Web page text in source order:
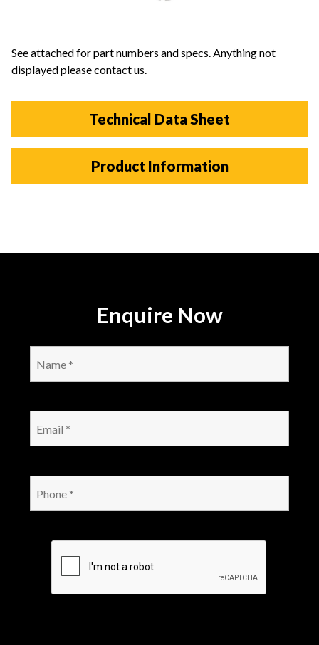
See attached for part numbers and specs. Anything not
displayed please contact us.
Technical Data Sheet
Product Information
Enquire Now